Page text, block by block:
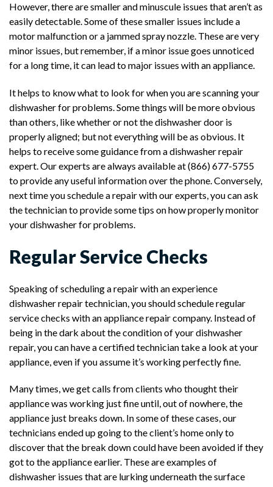
However, there are smaller and minuscule issues that aren’t as
easily detectable. Some of these smaller issues include a
motor malfunction or a jammed spray nozzle. These are very
minor issues, but remember, if a minor issue goes unnoticed
for a long time, it can lead to major issues with an appliance.
It helps to know what to look for when you are scanning your
dishwasher for problems. Some things will be more obvious
than others, like whether or not the dishwasher door is
properly aligned; but not everything will be as obvious. It
helps to receive some guidance from a dishwasher repair
expert. Our experts are always available at (866) 677-5755
to provide any useful information over the phone. Conversely,
next time you schedule a repair with our experts, you can ask
the technician to provide some tips on how properly monitor
your dishwasher for problems.
Regular Service Checks
Speaking of scheduling a repair with an experience
dishwasher repair technician, you should schedule regular
service checks with an appliance repair company. Instead of
being in the dark about the condition of your dishwasher
repair, you can have a certified technician take a look at your
appliance, even if you assume it’s working perfectly fine.
Many times, we get calls from clients who thought their
appliance was working just fine until, out of nowhere, the
appliance just breaks down. In some of these cases, our
technicians ended up going to the client’s home only to
discover that the break down could have been avoided if they
got to the appliance earlier. These are examples of
dishwasher issues that are lurking underneath the surface